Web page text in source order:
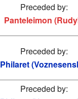
Preceded by:
Panteleimon
Preceded by:
Philaret
Preceded by: